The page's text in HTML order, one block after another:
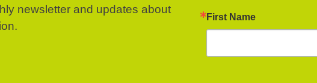
newsletter and updates about
First Name